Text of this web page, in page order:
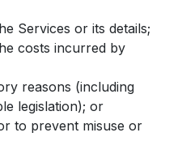
Services or its details;
costs incurred by
reasons (including
legislation); or
to prevent misuse or